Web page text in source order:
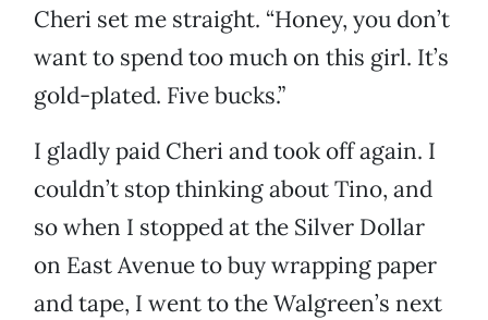
Cheri set me straight. “Honey, you don’t
want to spend too much on this girl. It’s
gold-plated. Five bucks.”
I gladly paid Cheri and took off again. I
couldn’t stop thinking about Tino, and
so when I stopped at the Silver Dollar
on East Avenue to buy wrapping paper
and tape, I went to the Walgreen’s next